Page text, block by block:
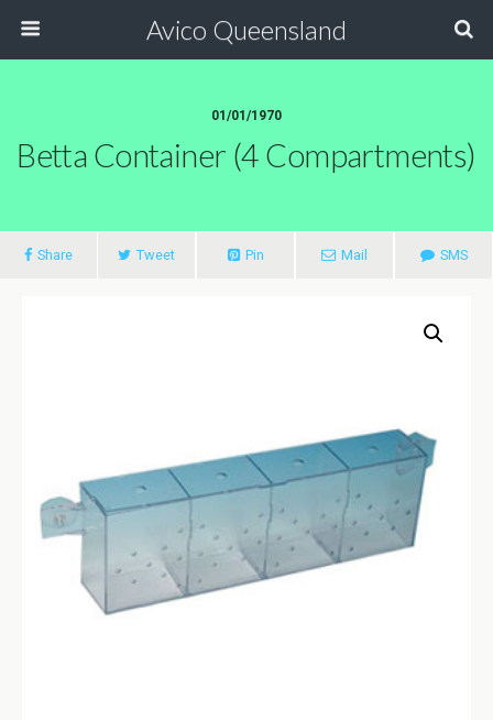
Avico Queensland
01/01/1970
Betta Container (4 Compartments)
Share Tweet Pin Mail SMS